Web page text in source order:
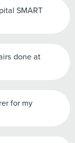
SMART
done at
for my